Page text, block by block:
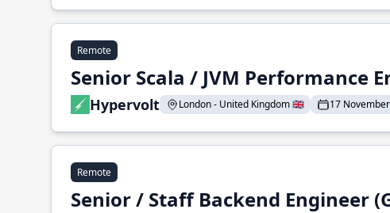
Remote
Senior Scala / JVM Performance
Hypervolt London - United Kingdom 🇬🇧 17
Remote
Senior / Staff Backend Engineer